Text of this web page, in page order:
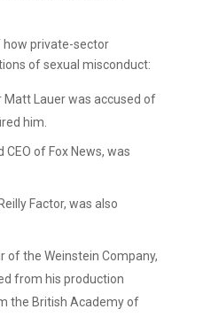
how private-sector
of sexual misconduct:
Matt Lauer was accused of
him.
of Fox News, was
Factor, was also
of the Weinstein Company,
from his production
the British Academy of